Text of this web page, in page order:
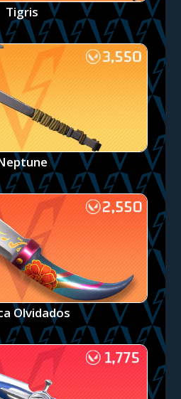
Tigris
Olvidados